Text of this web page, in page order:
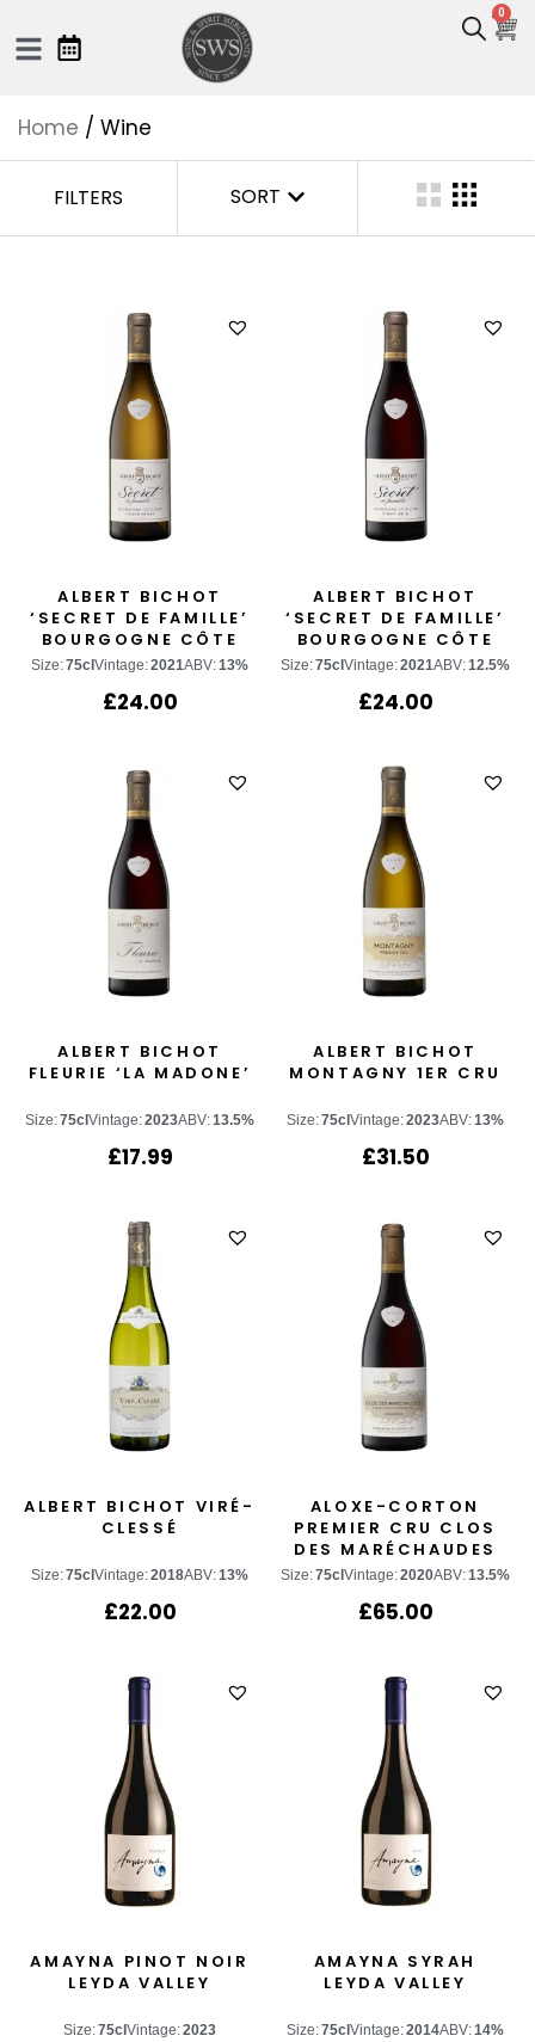
0
Home / Wine
FILTERS SORT
ALBERT BICHOT
‘SECRET DE FAMILLE’
BOURGOGNE CÔTE
D’OR CHARDONNAY
Size:75cl Vintage:2021ABV:13%
£24.00
ALBERT BICHOT
‘SECRET DE FAMILLE’
BOURGOGNE CÔTE
D’OR PINOT NOIR
Size:75cl Vintage:2021ABV:12.5%
£24.00
ALBERT BICHOT
FLEURIE ‘LA MADONE’
Size:75cl Vintage:2023ABV:13.5%
£17.99
ALBERT BICHOT
MONTAGNY 1ER CRU
Size:75cl Vintage:2023ABV:13%
£31.50
ALBERT BICHOT VIRÉ-
CLESSÉ
Size:75cl Vintage:2018ABV:13%
£22.00
ALOXE-CORTON
PREMIER CRU CLOS
DES MARÉCHAUDES
Size:75cl Vintage:2020ABV:13.5%
£65.00
AMAYNA PINOT NOIR
LEYDA VALLEY
Size:75cl Vintage:2023
AMAYNA SYRAH
LEYDA VALLEY
Size:75cl Vintage:2014ABV:14%